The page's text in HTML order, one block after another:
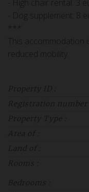
- High chair rental: 3
- Dog supplement: 8
***
This accommodation
reduced mobility.
Property ID :
Registration number
Property Type :
Area of :
Land of :
Rooms :
Bedrooms :